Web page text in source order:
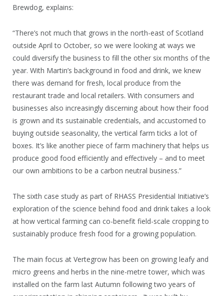
Brewdog, explains:
“There’s not much that grows in the north-east of Scotland
outside April to October, so we were looking at ways we
could diversify the business to fill the other six months of the
year. With Martin’s background in food and drink, we knew
there was demand for fresh, local produce from the
restaurant trade and local retailers. With consumers and
businesses also increasingly discerning about how their food
is grown and its sustainable credentials, and accustomed to
buying outside seasonality, the vertical farm ticks a lot of
boxes. It’s like another piece of farm machinery that helps us
produce good food efficiently and effectively – and to meet
our own ambitions to be a carbon neutral business.”
The sixth case study as part of RHASS Presidential Initiative’s
exploration of the science behind food and drink takes a look
at how vertical farming can co-benefit field-scale cropping to
sustainably produce fresh food for a growing population.
The main focus at Vertegrow has been on growing leafy and
micro greens and herbs in the nine-metre tower, which was
installed on the farm last Autumn following two years of